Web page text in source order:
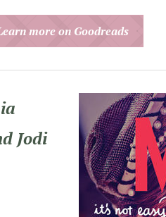
more on Goodreads
Jodi